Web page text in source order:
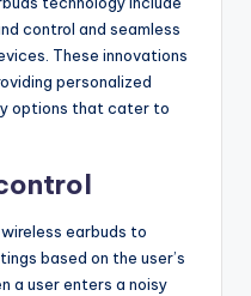
control and seamless
These innovations
personalized
options that cater to
earbuds to
based on the user’s
a user enters a noisy